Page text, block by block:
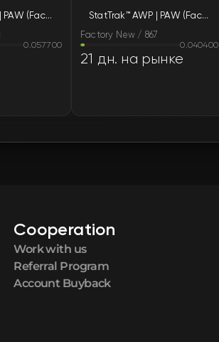
StatTrak™ AWP | PAW (Factory New)
0.057700
StatTrak™ AWP | PAW (Factory New)
Factory New / 867
0.040400
21 дн. на рынке
Cooperation
Work with us
Referral Program
Account Buyback